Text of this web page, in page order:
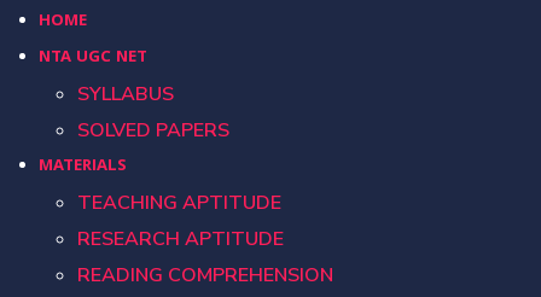
HOME
NTA UGC NET
SYLLABUS
SOLVED PAPERS
MATERIALS
TEACHING APTITUDE
RESEARCH APTITUDE
READING COMPREHENSION